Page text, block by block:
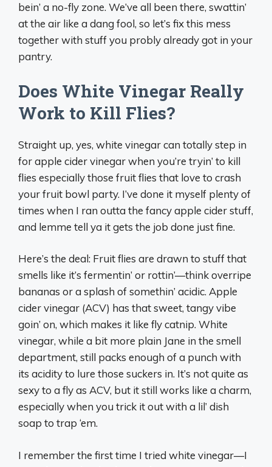
bein’ a no-fly zone. We’ve all been there, swattin’
at the air like a dang fool, so let’s fix this mess
together with stuff you probly already got in your
pantry.
Does White Vinegar Really
Work to Kill Flies?
Straight up, yes, white vinegar can totally step in
for apple cider vinegar when you’re tryin’ to kill
flies especially those fruit flies that love to crash
your fruit bowl party. I’ve done it myself plenty of
times when I ran outta the fancy apple cider stuff,
and lemme tell ya it gets the job done just fine.
Here’s the deal: Fruit flies are drawn to stuff that
smells like it’s fermentin’ or rottin’—think overripe
bananas or a splash of somethin’ acidic. Apple
cider vinegar (ACV) has that sweet, tangy vibe
goin’ on, which makes it like fly catnip. White
vinegar, while a bit more plain Jane in the smell
department, still packs enough of a punch with
its acidity to lure those suckers in. It’s not quite as
sexy to a fly as ACV, but it still works like a charm,
especially when you trick it out with a lil’ dish
soap to trap ‘em.
I remember the first time I tried white vinegar—I